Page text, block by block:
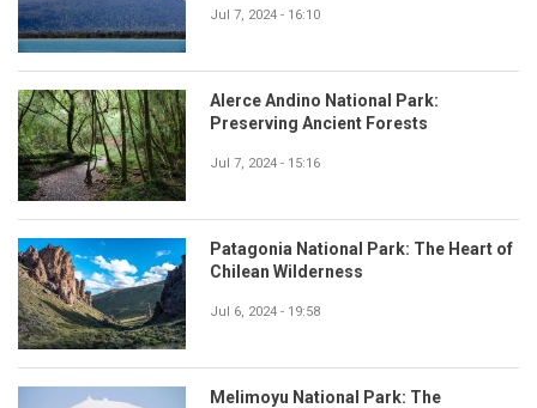
Jul 7, 2024 - 16:10
Alerce Andino National Park:
Preserving Ancient Forests
Jul 7, 2024 - 15:16
Patagonia National Park: The Heart of
Chilean Wilderness
Jul 6, 2024 - 19:58
Melimoyu National Park: The